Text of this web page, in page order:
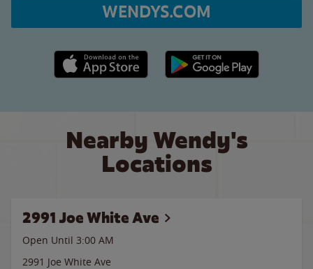
WENDYS.COM
Apple App Store link Google Play link
Nearby Wendy's
Locations
2991 Joe White Ave
Open Until 3:00 AM
2991 Joe White Ave